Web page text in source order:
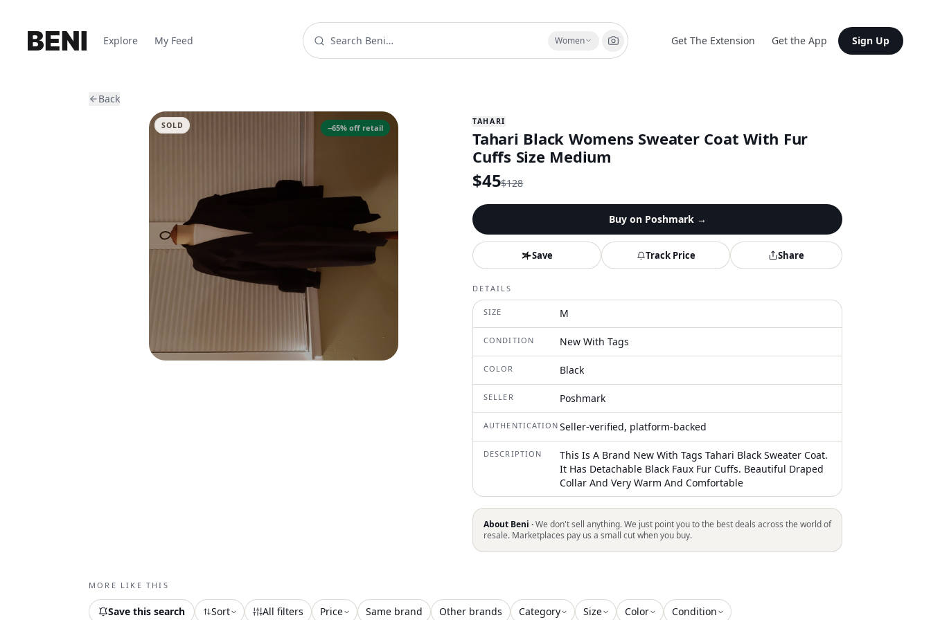
Explore My Feed Women Get The Extension Get the App Sign Up
Back
−65% off retail
SOLD TAHARI
Tahari Black Womens Sweater Coat With Fur
Cuffs Size Medium
$45$128
Buy on Poshmark→
Save Track Price Share
DETAILS
SIZE M
CONDITION New With Tags
COLOR Black
SELLER Poshmark
AUTHENTICATION Seller-verified, platform-backed
DESCRIPTION
This Is A Brand New With Tags Tahari Black Sweater Coat.
It Has Detachable Black Faux Fur Cuffs. Beautiful Draped
Collar And Very Warm And Comfortable
About Beni ·We don't sell anything. We just point you to the best deals across the world of
resale. Marketplaces pay us a small cut when you buy.
MORE LIKE THIS
Save this search Sort All filters Price Same brand Other brands Category Size Color Condition